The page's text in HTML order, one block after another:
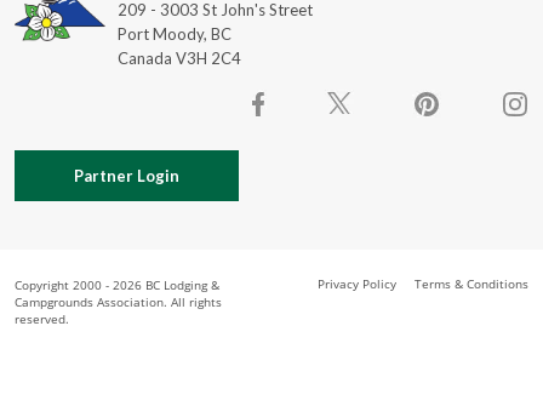
209 - 3003 St John's Street
Port Moody, BC
Canada V3H 2C4
Partner Login
Copyright 2000 - 2026 BC Lodging &
Campgrounds Association. All rights
reserved.
Terms & Conditions
Privacy Policy